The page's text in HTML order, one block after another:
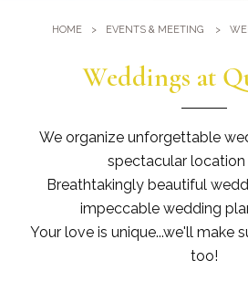
Sauna and Turkish Bath
Where we are
Events & Meeting
Weddings at Quisisana
Leaders Club
Blog
Public Opinion
HOME EVENTS & MEETING
Weddings at
We organize unforgettable
spectacular location
Breathtakingly beautiful
impeccable wedding
Your love is unique...we'll make
too!